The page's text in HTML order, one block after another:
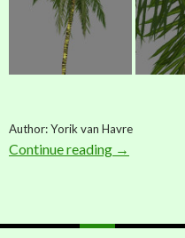
Author: Yorik van Havre
Continue reading Model:
→